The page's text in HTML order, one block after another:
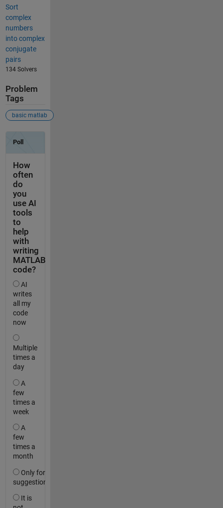
Sort
complex
numbers
into complex
conjugate
pairs
134 Solvers
Problem
Tags
basic matlab